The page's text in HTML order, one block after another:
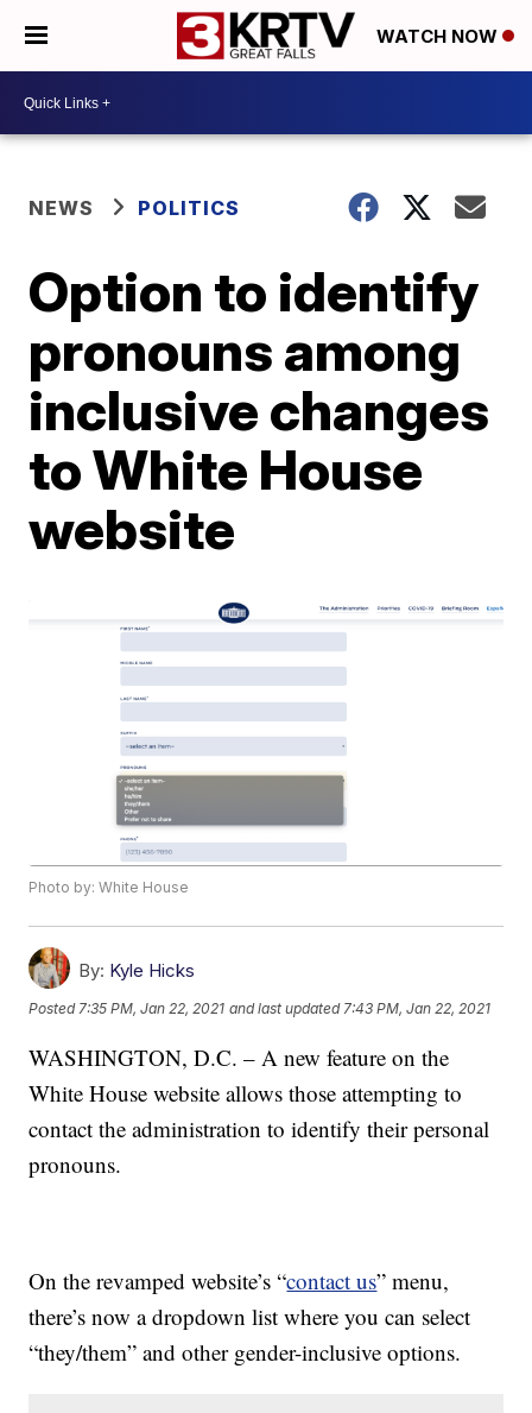
WATCH NOW
NEWS POLITICS
Option to identify
pronouns among
inclusive changes
to White House
website
Photo by: White House
By: Kyle Hicks
Posted 7:35 PM, Jan 22, 2021 and last updated 7:43 PM, Jan 22, 2021
WASHINGTON, D.C. – A new feature on the
White House website allows those attempting to
contact the administration to identify their personal
pronouns.
On the revamped website’s “contact us” menu,
there’s now a dropdown list where you can select
“they/them” and other gender-inclusive options.